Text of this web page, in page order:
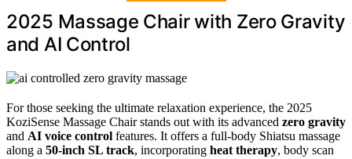
2025 Massage Chair with Zero Gravity
and AI Control
For those seeking the ultimate relaxation experience, the 2025
KoziSense Massage Chair stands out with its advanced zero gravity
and AI voice control features. It offers a full-body Shiatsu massage
along a 50-inch SL track, incorporating heat therapy, body scan